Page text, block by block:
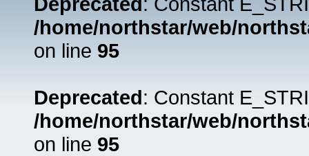
/home/northstar/web/
on line 95
Deprecated: Constant
/home/northstar/web/
on line 95